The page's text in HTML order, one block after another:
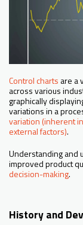
Control charts are a
across various
graphically
variations in a
variation (inherent
external factors).
Understanding and
improved product
decision-making.
History and